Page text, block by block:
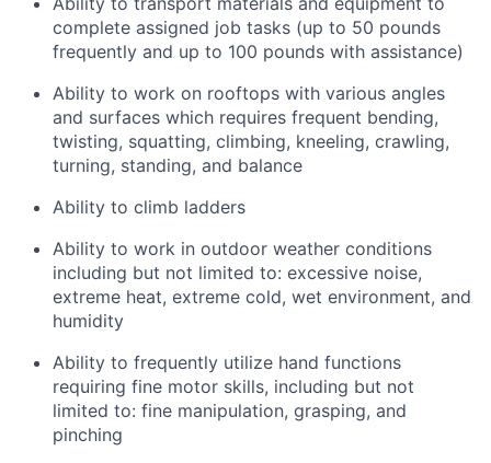
complete assigned job tasks (up to 50 pounds
frequently and up to 100 pounds with assistance)
Ability to work on rooftops with various angles
and surfaces which requires frequent bending,
twisting, squatting, climbing, kneeling, crawling,
turning, standing, and balance
Ability to climb ladders
Ability to work in outdoor weather conditions
including but not limited to: excessive noise,
extreme heat, extreme cold, wet environment, and
humidity
Ability to frequently utilize hand functions
requiring fine motor skills, including but not
limited to: fine manipulation, grasping, and
pinching